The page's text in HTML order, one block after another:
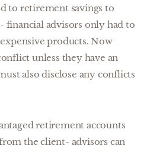
to retirement savings to
financial advisors only had to
products. Now
unless they have an
also disclose any conflicts
retirement accounts
the client- advisors can